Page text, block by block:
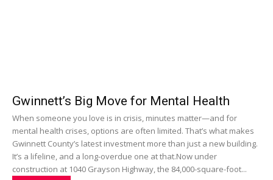
Gwinnett’s Big Move for Mental Health
When someone you love is in crisis, minutes matter—and for
mental health crises, options are often limited. That’s what makes
Gwinnett County’s latest investment more than just a new building.
It’s a lifeline, and a long-overdue one at that.Now under
construction at 1040 Grayson Highway, the 84,000-square-foot...